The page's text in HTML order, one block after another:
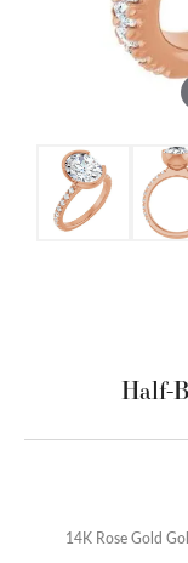
Half-
14K Rose Gold